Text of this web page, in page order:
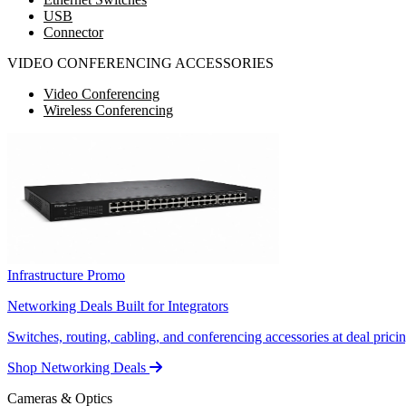
USB
Connector
VIDEO CONFERENCING ACCESSORIES
Video Conferencing
Wireless Conferencing
Infrastructure Promo
Networking Deals Built for Integrators
Switches, routing, cabling, and conferencing accessories at deal
Shop Networking Deals
Cameras & Optics